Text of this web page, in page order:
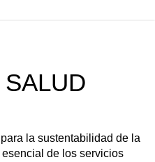
la sustentabilidad de la
de los servicios